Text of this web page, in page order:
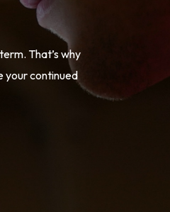
That’s why
your continued